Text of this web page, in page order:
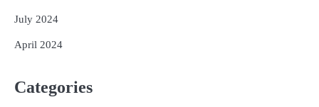
July 2024
April 2024
Categories